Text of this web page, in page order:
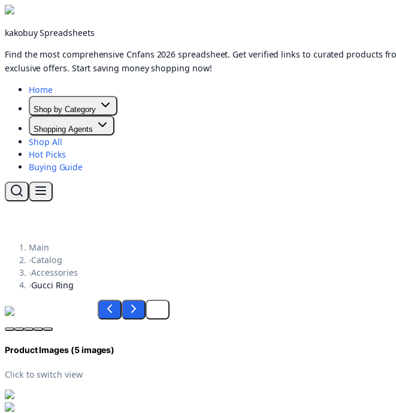
kakobuy Spreadsheets
Find the most comprehensive Cnfans 2026 spreadsheet. Get verified links to curated products
exclusive offers. Start saving money shopping now!
Home
Shop by Category
Shopping Agents
Shop All
Hot Picks
Buying Guide
Main
›Catalog
›Accessories
›Gucci Ring
Product Images (5images)
Click to switch view